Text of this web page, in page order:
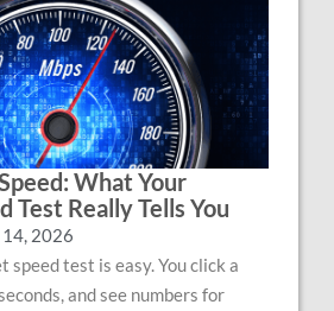
What Your
Test Really Tells You
14, 2026
speed test is easy. You click a
and see numbers for